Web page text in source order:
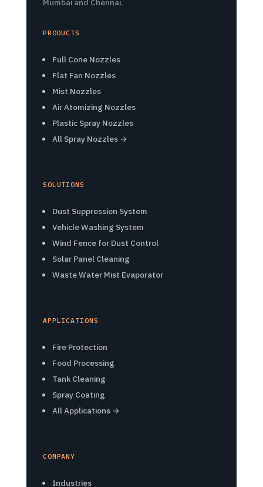
Mumbai and Chennai.
PRODUCTS
Full Cone Nozzles
Flat Fan Nozzles
Mist Nozzles
Air Atomizing Nozzles
Plastic Spray Nozzles
All Spray Nozzles →
SOLUTIONS
Dust Suppression System
Vehicle Washing System
Wind Fence for Dust Control
Solar Panel Cleaning
Waste Water Mist Evaporator
APPLICATIONS
Fire Protection
Food Processing
Tank Cleaning
Spray Coating
All Applications →
COMPANY
Industries